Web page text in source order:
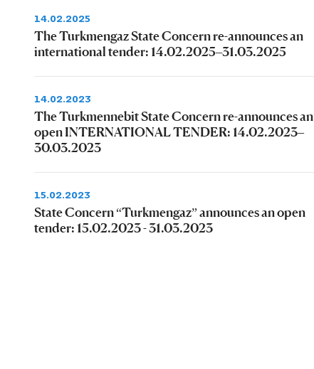
14.02.2025
The Turkmengaz State Concern re-announces an
international tender: 14.02.2025–31.03.2025
14.02.2023
The Turkmennebit State Concern re-announces an
open INTERNATIONAL TENDER: 14.02.2023–
30.03.2023
15.02.2023
State Concern “Turkmengaz” announces an open
tender: 15.02.2023 - 31.03.2023